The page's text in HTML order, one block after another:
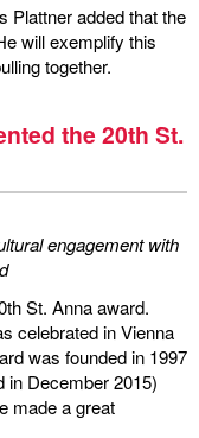
Plattner added that the
will exemplify this
together.
the 20th St.
engagement with
St. Anna award.
celebrated in Vienna
was founded in 1997
in December 2015)
made a great